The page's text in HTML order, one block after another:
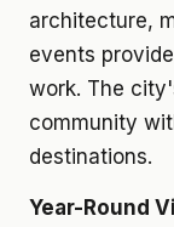
architecture,
events
work. The
community
destinations.
Year-Round